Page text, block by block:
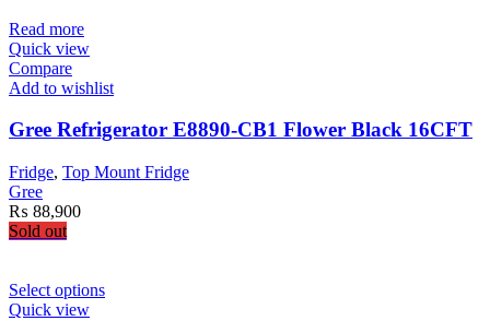
Read more
Quick view
Compare
Add to wishlist
Gree Refrigerator E8890-CB1 Flower Black 16CFT
Fridge, Top Mount Fridge
Gree
₨ 88,900
Sold out
Select optionsThis
Quick view